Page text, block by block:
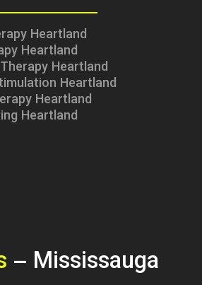
Heartland
Heartland
Heartland
Heartland
Heartland
Heartland
– Mississauga